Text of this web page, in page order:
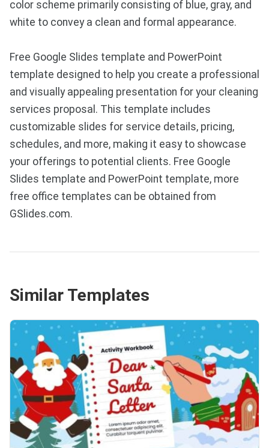
color scheme primarily consisting of blue, gray, and
white to convey a clean and formal appearance.
Free Google Slides template and PowerPoint
template designed to help you create a professional
and visually appealing presentation for your cleaning
services proposal. This template includes
customizable slides for service details, pricing,
schedules, and more, making it easy to showcase
your offerings to potential clients. Free Google
Slides template and PowerPoint template, more
free office templates can be obtained from
GSlides.com.
Similar Templates